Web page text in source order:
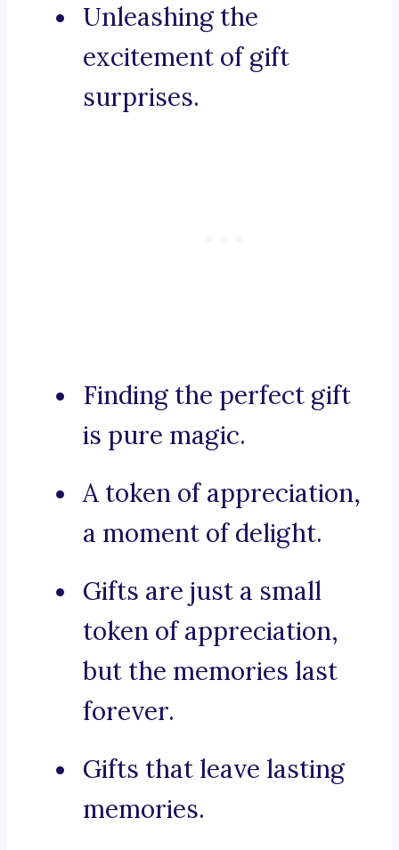
Unleashing the
excitement of gift
surprises.
Finding the perfect gift
is pure magic.
A token of appreciation,
a moment of delight.
Gifts are just a small
token of appreciation,
but the memories last
forever.
Gifts that leave lasting
memories.